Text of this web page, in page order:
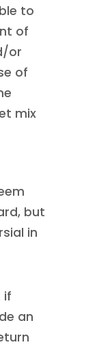
to
of
or
of
mix
but
in
if
an